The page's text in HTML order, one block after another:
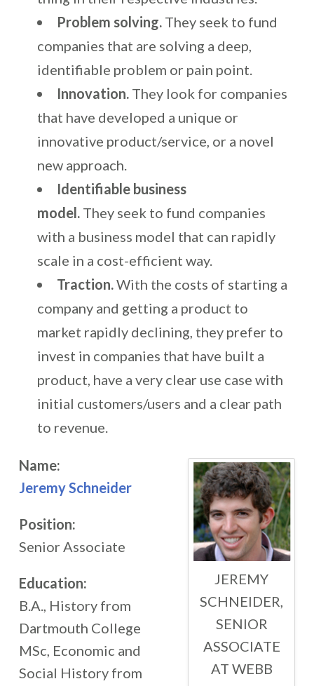
Problem solving. They seek to fund
companies that are solving a deep,
identifiable problem or pain point.
Innovation. They look for companies
that have developed a unique or
innovative product/service, or a novel
new approach.
Identifiable business
model. They seek to fund companies
with a business model that can rapidly
scale in a cost-efficient way.
Traction.With the costs of starting a
company and getting a product to
market rapidly declining, they prefer to
invest in companies that have built a
product, have a very clear use case with
initial customers/users and a clear path
to revenue.
JEREMY
SCHNEIDER,
SENIOR
ASSOCIATE
AT WEBB
Name:
Jeremy Schneider
Position:
Senior Associate
Education:
B.A., History from
Dartmouth College
MSc, Economic and
Social History from